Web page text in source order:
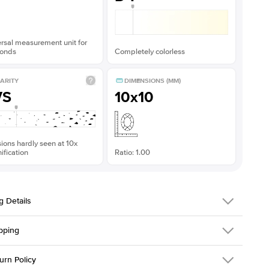
measurement unit for
Completely colorless
hardly seen at 10x
DIMENSIONS (MM)
10x10
Ratio: 1.00
Details
216Q-ER-MOIS-PR-10x10-RG-18
is made to order and takes 3-4 weeks to craft.
Policy